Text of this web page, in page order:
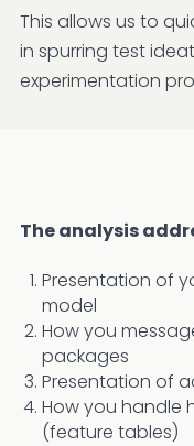
This allows us to
in spurring test
experimentation
The analysis
Presentation of
model
How you
packages
Presentation of
How you handle
(feature tables)